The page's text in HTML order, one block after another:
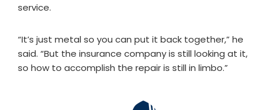
service.
“It’s just metal so you can put it back together,” he
said. “But the insurance company is still looking at it,
so how to accomplish the repair is still in limbo.”